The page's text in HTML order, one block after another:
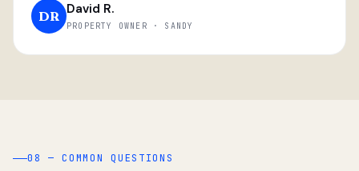
DR David R.
PROPERTY OWNER · SANDY
08 — COMMON QUESTIONS